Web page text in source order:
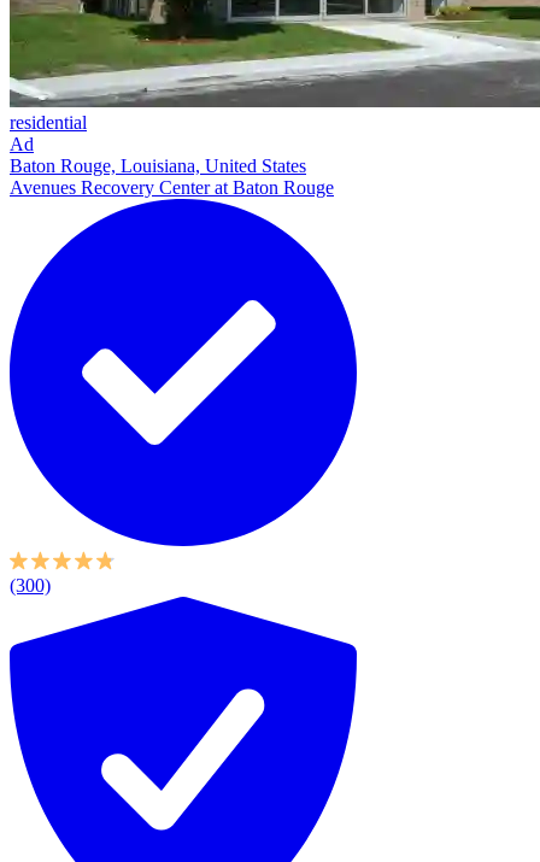
residential
Ad
Baton Rouge, Louisiana, United States
Avenues Recovery Center at Baton Rouge
(300)